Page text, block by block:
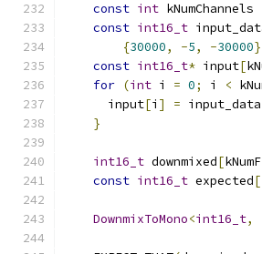
const int kNumChannels
const int16_t
{30000, -5, -30000
const int16_t* input[
for (int i = 0; i <
      input
[i ] = input_data
}
int16_t downmixed[
const int16_t expected[
DownmixToMono<int16_t,